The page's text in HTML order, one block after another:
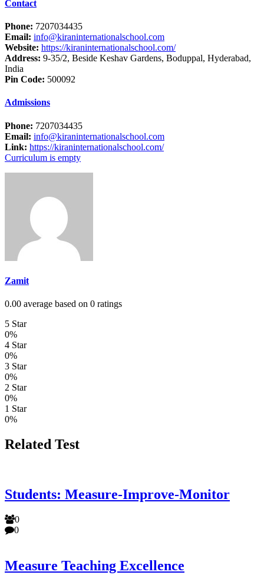
Contact
Phone: 7207034435
Email: info@kiraninternationalschool.com
Website: https://kiraninternationalschool.com/
Address: 9-35/2, Beside Keshav Gardens, Boduppal, Hyderabad,
India
Pin Code: 500092
Admissions
Phone: 7207034435
Email: info@kiraninternationalschool.com
Link: https://kiraninternationalschool.com/
Curriculum is empty
Zamit
0.00 average based on 0 ratings
5 Star
0%
4 Star
0%
3 Star
0%
2 Star
0%
1 Star
0%
Related Test
Students: Measure-Improve-Monitor
0
0
Measure Teaching Excellence